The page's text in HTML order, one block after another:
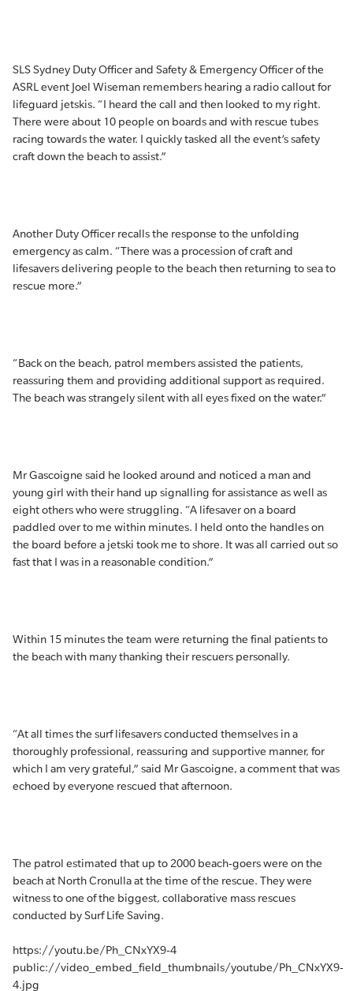
SLS Sydney Duty Officer and Safety & Emergency Officer of the
ASRL event Joel Wiseman remembers hearing a radio callout for
lifeguard jetskis. “I heard the call and then looked to my right.
There were about 10 people on boards and with rescue tubes
racing towards the water. I quickly tasked all the event’s safety
craft down the beach to assist.”
Another Duty Officer recalls the response to the unfolding
emergency as calm. “There was a procession of craft and
lifesavers delivering people to the beach then returning to sea to
rescue more.”
“Back on the beach, patrol members assisted the patients,
reassuring them and providing additional support as required.
The beach was strangely silent with all eyes fixed on the water.”
Mr Gascoigne said he looked around and noticed a man and
young girl with their hand up signalling for assistance as well as
eight others who were struggling. “A lifesaver on a board
paddled over to me within minutes. I held onto the handles on
the board before a jetski took me to shore. It was all carried out so
fast that I was in a reasonable condition.”
Within 15 minutes the team were returning the final patients to
the beach with many thanking their rescuers personally.
“At all times the surf lifesavers conducted themselves in a
thoroughly professional, reassuring and supportive manner, for
which I am very grateful,” said Mr Gascoigne, a comment that was
echoed by everyone rescued that afternoon.
The patrol estimated that up to 2000 beach-goers were on the
beach at North Cronulla at the time of the rescue. They were
witness to one of the biggest, collaborative mass rescues
conducted by Surf Life Saving.
https://youtu.be/Ph_CNxYX9-4
public://video_embed_field_thumbnails/youtube/Ph_CNxYX9-
4.jpg